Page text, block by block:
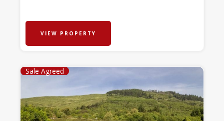
VIEW PROPERTY
Sale Agreed